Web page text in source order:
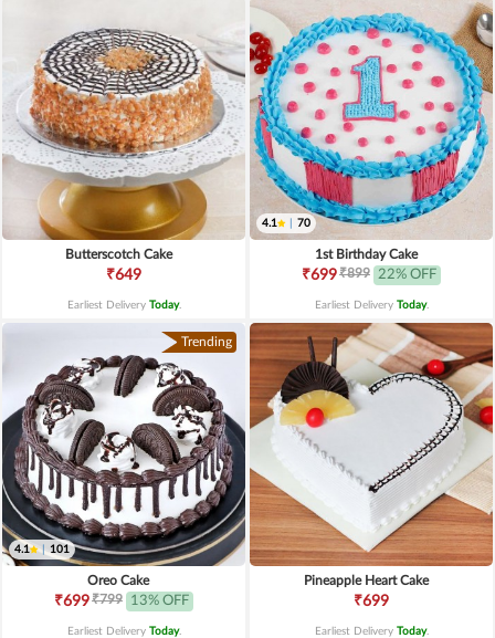
Butterscotch Cake
₹649
Earliest Delivery Today.
4.1 70
1st Birthday Cake
₹699₹899 22% OFF
Earliest Delivery Today.
Trending
4.1 | 101
Oreo Cake
₹699₹799 13% OFF
Earliest Delivery Today.
Pineapple Heart Cake
₹699
Earliest Delivery Today.